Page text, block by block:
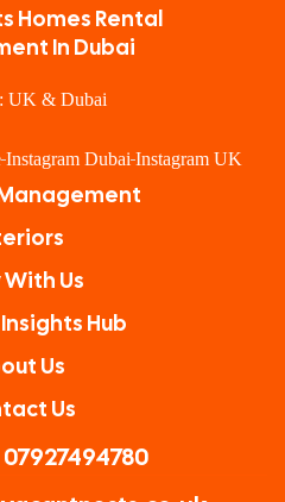
Homes Rental
In Dubai
UK & Dubai
Instagram Dubai Instagram UK
Us
Hub
Us
Us
07927494780